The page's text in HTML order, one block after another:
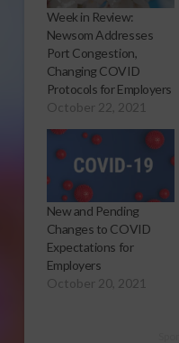
Week in Review:
Newsom Addresses
Port Congestion,
Changing COVID
Protocols for Employers
October 22, 2021
New and Pending
Changes to COVID
Expectations for
Employers
October 20, 2021